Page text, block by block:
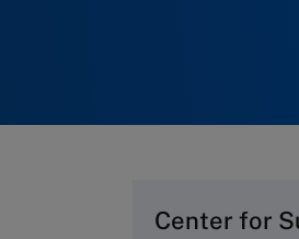
Center for